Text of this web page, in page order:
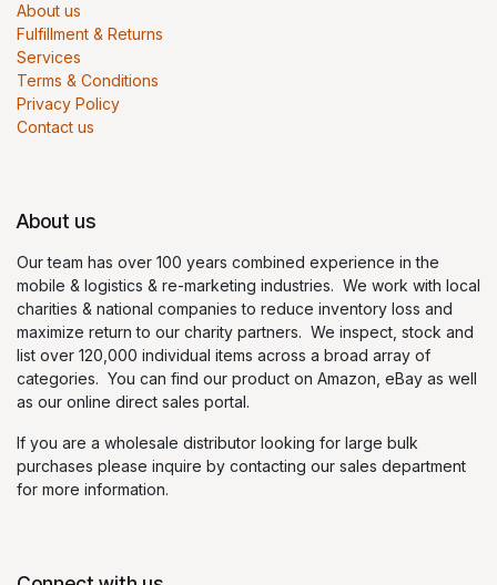
About us
Fulfillment & Returns
Services
Terms & Conditions
Privacy Policy
Contact us
About us
Our team has over 100 years combined experience in the
mobile & logistics & re-marketing industries. We work with local
charities & national companies to reduce inventory loss and
maximize return to our charity partners. We inspect, stock and
list over 120,000 individual items across a broad array of
categories. You can find our product on Amazon, eBay as well
as our online direct sales portal.
If you are a wholesale distributor looking for large bulk
purchases please inquire by contacting our sales department
for more information.